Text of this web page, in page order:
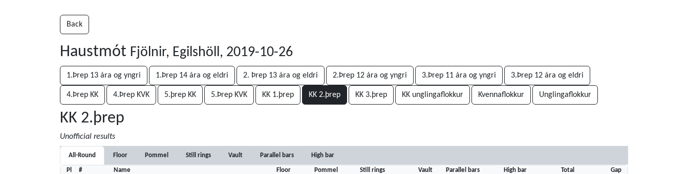
Back
Haustmót Fjölnir, Egilshöll, 2019-10-26
1.Þrep 13 ára og yngri 1.Þrep 14 ára og eldri 2. Þrep 13 ára og eldri 2.Þrep 12 ára og yngri 3.Þrep 11 ára og yngri 3.Þrep 12 ára og eldri
4.Þrep KK 4.Þrep KVK 5.þrep KK 5.Þrep KVK KK 1.þrep KK 2.þrep KK 3.þrep KK unglingaflokkur Kvennaflokkur Unglingaflokkur
KK 2.þrep
Unofficial results
All-Round Floor Pommel Still rings Vault Parallel bars High bar
Pl # Name Floor Pommel Still rings Vault Parallel bars High bar Total
Gap